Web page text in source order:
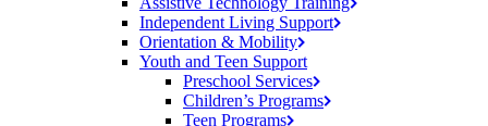
Independent Living Support
Orientation & Mobility
Youth and Teen Support
Preschool Services
Children’s Programs
Teen Programs